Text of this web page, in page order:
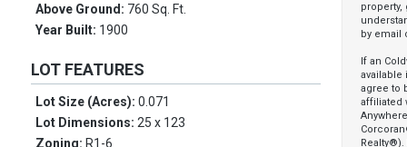
Above Ground: 760 Sq. Ft.
Year Built: 1900
LOT FEATURES
Lot Size (Acres):0.071
Lot Dimensions:25 x 123
Zoning: R1-6
property,
by email
If an
available
agree to
affiliated
Realty®).